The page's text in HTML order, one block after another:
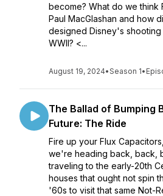
become? What do we think
Paul MacGlashan and how
designed Disney's
WWII? <...
August 19, 2024•Season 1•
The Ballad of Bumping
Future: The Ride
Fire up your Flux
we're heading back, back,
traveling to the early-20th
houses that ought not spin
'60s to visit that same Not-